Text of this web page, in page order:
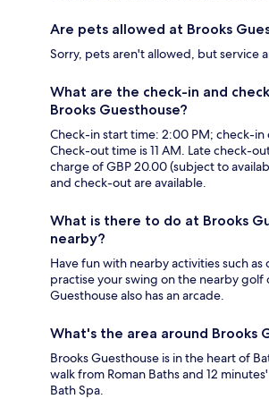
Are pets allowed at Brooks
Sorry, pets aren't allowed, but service
What are the check-in and
Brooks Guesthouse?
Check-in start time: 2:00 PM; check-
Check-out time is 11 AM. Late check-
charge of GBP 20.00 (subject to
and check-out are available.
What is there to do at Brooks
nearby?
Have fun with nearby activities such
practise your swing on the nearby golf
Guesthouse also has an arcade.
What's the area around Brooks
Brooks Guesthouse is in the heart of
walk from Roman Baths and 12
Bath Spa.